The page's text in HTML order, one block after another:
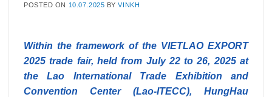
POSTED ON 10.07.2025 BYVINKH
Within the framework of the VIETLAO EXPORT
2025 trade fair, held from July 22 to 26, 2025 at
the Lao International Trade Exhibition and
Convention Center (Lao-ITECC), HungHau